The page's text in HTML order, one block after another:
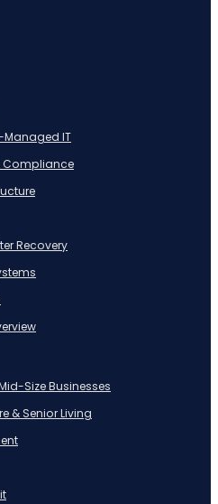
IT
Compliance
Recovery
Size Businesses
& Senior Living